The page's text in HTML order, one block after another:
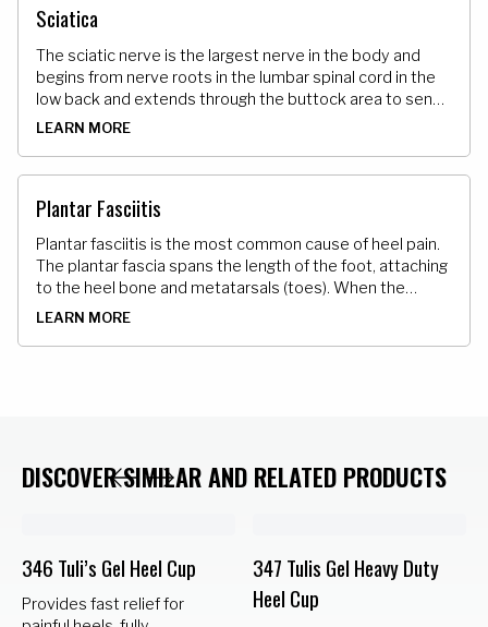
Sciatica
The sciatic nerve is the largest nerve in the body and
begins from nerve roots in the lumbar spinal cord in the
low back and extends through the buttock area to send
nerve endings down the lower limb. When it becomes
LEARN MORE
Plantar Fasciitis
Plantar fasciitis is the most common cause of heel pain.
The plantar fascia spans the length of the foot, attaching
to the heel bone and metatarsals (toes). When the
plantar fascia is strained it can cause swelling irritation
LEARN MORE
DISCOVER SIMILAR AND RELATED PRODUCTS
346 Tuli’s Gel Heel Cup
Provides fast relief for
347 Tulis Gel Heavy Duty
Heel Cup